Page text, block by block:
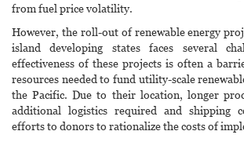
from fuel price volatility.
However, the roll-out of renewable energy
island developing states faces several
effectiveness of these projects is often a
resources needed to fund utility-scale
the Pacific. Due to their location, longer
additional logistics required and shipping
efforts to donors to rationalize the costs of